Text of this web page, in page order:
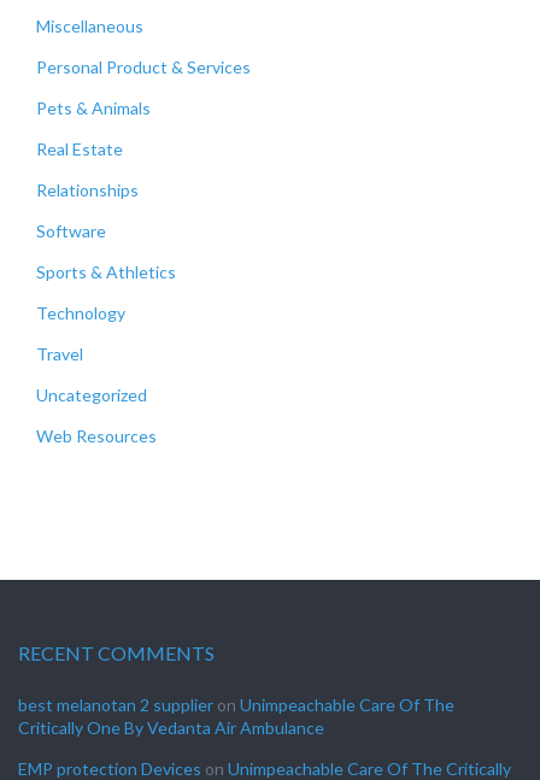
Miscellaneous
Personal Product & Services
Pets & Animals
Real Estate
Relationships
Software
Sports & Athletics
Technology
Travel
Uncategorized
Web Resources
RECENT COMMENTS
best melanotan 2 supplier on Unimpeachable Care Of The
Critically One By Vedanta Air Ambulance
EMP protection Devices on Unimpeachable Care Of The Critically